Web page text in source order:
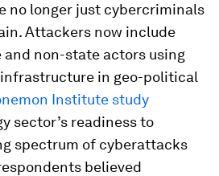
no longer just cybercriminals
Attackers now include
non-state actors using
in geo-political
Institute study
sector’s readiness to
spectrum of cyberattacks
believed